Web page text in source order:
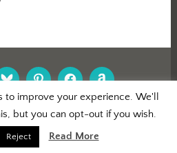
BLUESKYPINTEREST
FACEBOOK
AMAZON
BY WORDPRESS
|
BY
AUTOMATTIC
to improve your experience. We'll
but you can opt-out if you wish.
Reject Read More